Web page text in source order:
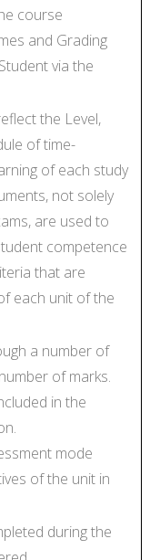
course
and Grading
via the
the Level,
of time-
of each study
not solely
are used to
competence
that are
each unit of the
a number of
of marks.
in the
mode
of the unit in
during the